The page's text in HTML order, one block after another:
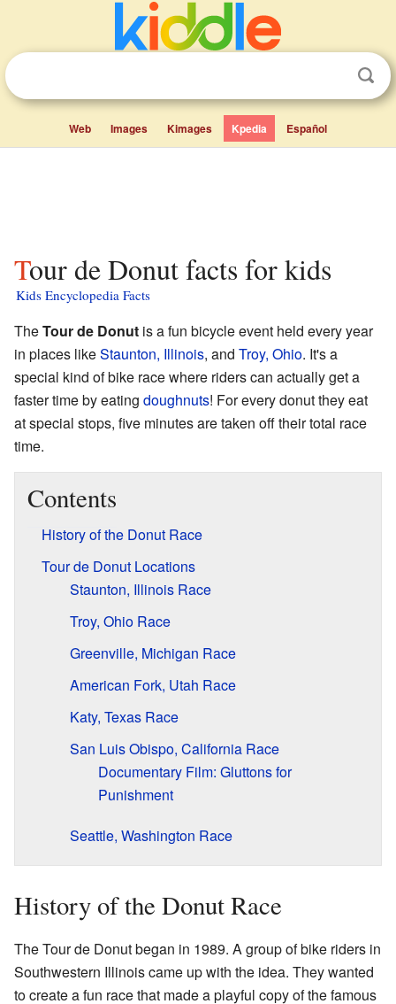
Web Images Kimages Kpedia Español
Tour de Donut facts for kids
Kids Encyclopedia Facts
TheTour de Donut is a fun bicycle event held every year
in places likeStaunton, Illinois, and Troy, Ohio. It's a
special kind of bike race where riders can actually get a
faster time by eating doughnuts! For every donut they eat
at special stops, five minutes are taken off their total race
time.
Contents
History of the Donut Race
Tour de Donut Locations
Staunton, Illinois Race
Troy, Ohio Race
Greenville, Michigan Race
American Fork, Utah Race
Katy, Texas Race
San Luis Obispo, California Race
Documentary Film: Gluttons for
Punishment
Seattle, Washington Race
History of the Donut Race
The Tour de Donut began in 1989. A group of bike riders in
Southwestern Illinois came up with the idea. They wanted
to create a fun race that made a playful copy of the famous